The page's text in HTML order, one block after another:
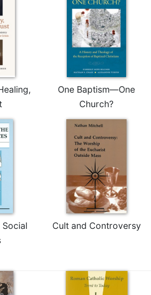
One Baptism—One
Church?
Cult and Controversy